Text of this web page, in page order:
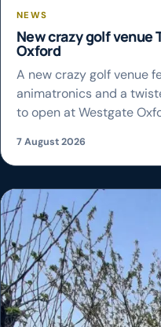
NEWS
New crazy golf venue
Oxford
A new crazy golf venue
animatronics and a
to open at Westgate
Junkyard Golf Club,
alongside a bar, food
installations. The new
7 August 2026